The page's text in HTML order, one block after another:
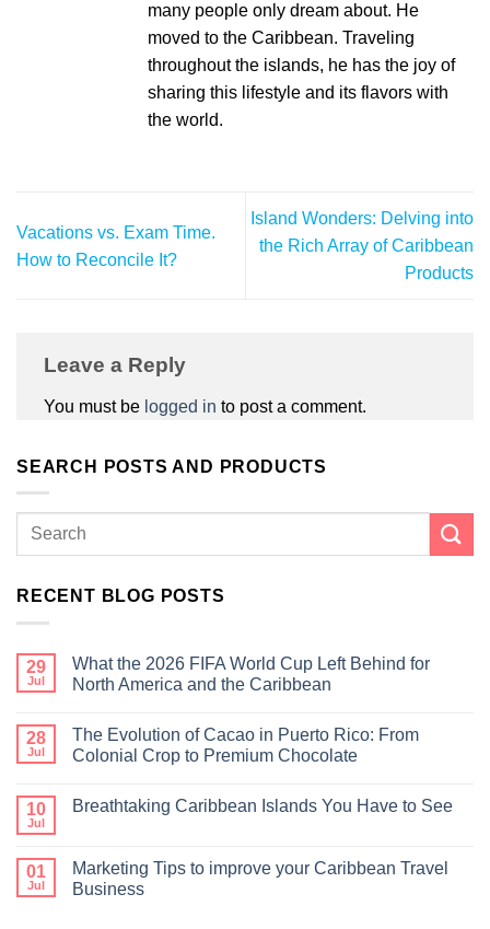
many people only dream about. He
moved to the Caribbean. Traveling
throughout the islands, he has the joy of
sharing this lifestyle and its flavors with
the world.
Vacations vs. Exam Time.
How to Reconcile It?
Island Wonders: Delving into
the Rich Array of Caribbean
Products
Leave a Reply
You must be logged in to post a comment.
SEARCH POSTS AND PRODUCTS
RECENT BLOG POSTS
29
Jul
What the 2026 FIFA World Cup Left Behind for
North America and the Caribbean
28
Jul
The Evolution of Cacao in Puerto Rico: From
Colonial Crop to Premium Chocolate
10
Jul
Breathtaking Caribbean Islands You Have to See
01
Jul
Marketing Tips to improve your Caribbean Travel
Business